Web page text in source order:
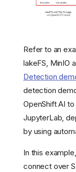
Refer to an
lakeFS, MinIO
Detection
detection
OpenShift AI
JupyterLab,
by using
In this
connect over